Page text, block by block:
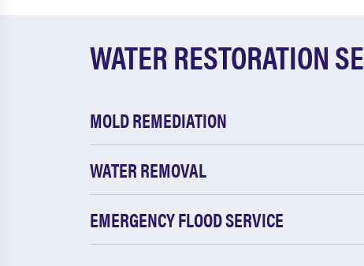
WATER RESTORATION
MOLD REMEDIATION
WATER REMOVAL
EMERGENCY FLOOD SERVICE